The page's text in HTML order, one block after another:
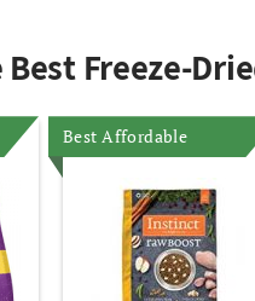
Freeze-
Best Affordable